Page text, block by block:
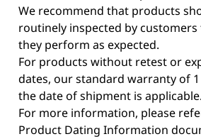
We recommend that products
routinely inspected by
they perform as expected.
For products without retest or
dates, our standard warranty of
the date of shipment is applicable.
For more information, please
Product Dating Information